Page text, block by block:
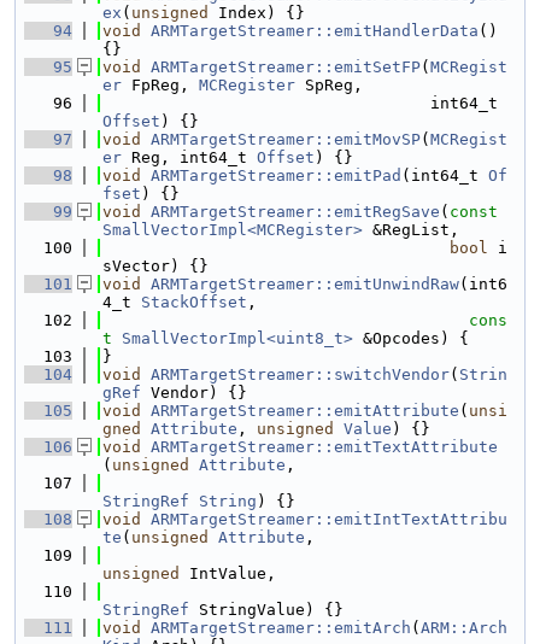
ex ( unsigned
Index) {}
   94
void ARMTargetStreamer::emitHandlerData ()
{}
   95
void ARMTargetStreamer::emitSetFP( MCRegist
er FpReg, MCRegister SpReg,
   96
Offset ) {}
   97
void ARMTargetStreamer::emitMovSP( MCRegist
er Reg, int64_t Offset ) {}
   98
void ARMTargetStreamer::emitPad (int64_t Of
fset ) {}
   99
void ARMTargetStreamer::emitRegSave ( const
SmallVectorImpl<MCRegister> &RegList,
  100
bool i
sVector) {}
  101
void ARMTargetStreamer::emitUnwindRaw(int6
4_t StackOffset ,
  102
cons
t
SmallVectorImpl<uint8_t> &Opcodes) {
  103
}
  104
void ARMTargetStreamer::switchVendor( Strin
gRef Vendor) {}
  105
void ARMTargetStreamer::emitAttribute ( unsi
gned
Attribute , unsigned Value ) {}
  106
void
ARMTargetStreamer::emitTextAttribute
( unsigned Attribute ,
  107
StringRef
String ) {}
  108
void
ARMTargetStreamer::emitIntTextAttribu
te ( unsigned Attribute ,
  109
unsigned
IntValue,
  110
StringRef StringValue) {}
  111
void ARMTargetStreamer::emitArch ( ARM::Arch